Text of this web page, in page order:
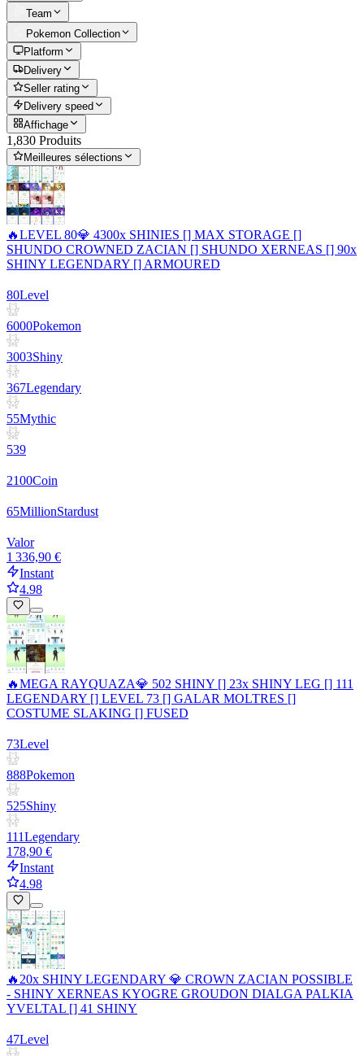
Team
Pokemon Collection
Platform
Delivery
Seller rating
Delivery speed
Affichage
1,830 Produits
Meilleures sélections
🔥LEVEL 80💎 4300x SHINIES [] MAX STORAGE []
SHUNDO CROWNED ZACIAN [] SHUNDO XERNEAS [] 90x
SHINY LEGENDARY [] ARMOURED
80Level
6000Pokemon
3003Shiny
367Legendary
55Mythic
539
2100Coin
65MillionStardust
Valor
1 336,90 €
Instant
4.98
🔥MEGA RAYQUAZA💎 502 SHINY [] 23x SHINY LEG [] 111
LEGENDARY [] LEVEL 73 [] GALAR MOLTRES []
COSTUME SLAKING [] FUSED
73Level
888Pokemon
525Shiny
111Legendary
178,90 €
Instant
4.98
🔥20x SHINY LEGENDARY 💎 CROWN ZACIAN POSSIBLE
- SHINY XERNEAS KYOGRE GROUDON DIALGA PALKIA
YVELTAL [] 41 SHINY
47Level